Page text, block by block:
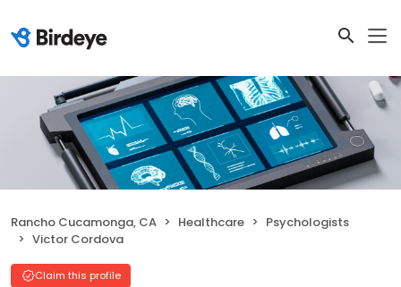
Rancho Cucamonga, CA Healthcare
Psychologists
Victor Cordova
Claim this profile